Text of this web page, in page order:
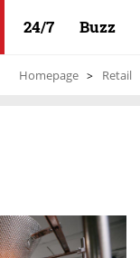
24/7 Buzz
Homepage Retail